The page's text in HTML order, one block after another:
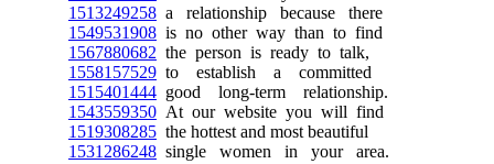
1513249258 a relationship because there
1549531908 is no other way than to find
1567880682 the person is ready to talk,
1558157529 to establish a committed
1515401444 good long-term relationship.
1543559350 At our website you will find
1519308285 the hottest and most beautiful
1531286248 single women in your area.